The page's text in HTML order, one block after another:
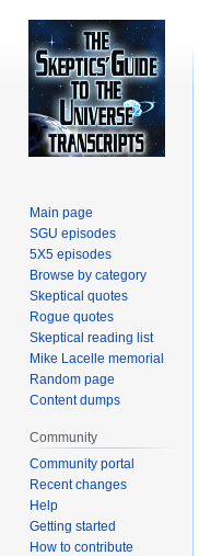
Main page
SGU episodes
5X5 episodes
Browse by category
Skeptical quotes
Rogue quotes
Skeptical reading list
Mike Lacelle memorial
Random page
Content dumps
Community
Community portal
Recent changes
Help
Getting started
How to contribute